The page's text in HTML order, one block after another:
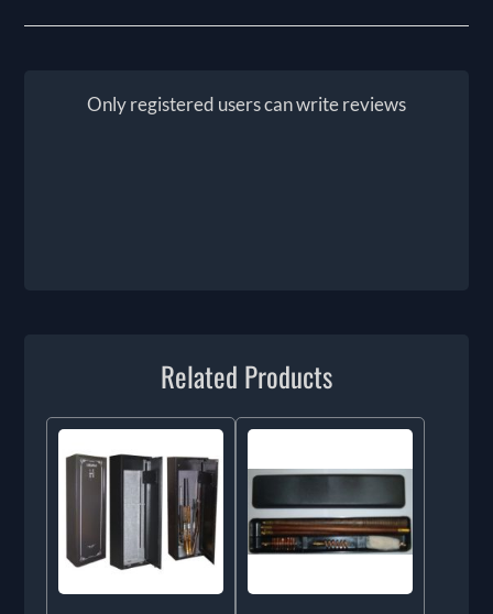
Only registered users can write reviews
Related Products